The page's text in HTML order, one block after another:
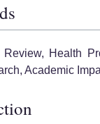
Review, Health
Academic